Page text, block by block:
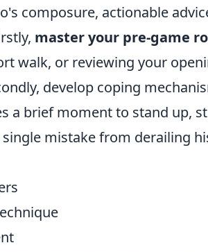
composure, actionable
master your pre-game
walk, or reviewing your
develop coping
a brief moment to stand up,
mistake from derailing